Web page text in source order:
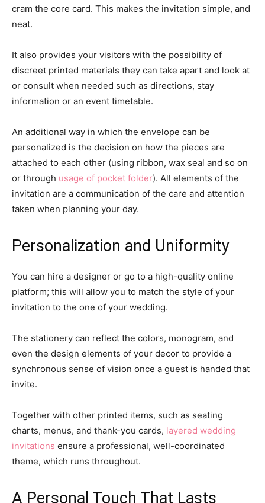
cram the core card. This makes the invitation simple, and
neat.
It also provides your visitors with the possibility of
discreet printed materials they can take apart and look at
or consult when needed such as directions, stay
information or an event timetable.
An additional way in which the envelope can be
personalized is the decision on how the pieces are
attached to each other (using ribbon, wax seal and so on
or through usage of pocket folder). All elements of the
invitation are a communication of the care and attention
taken when planning your day.
Personalization and Uniformity
You can hire a designer or go to a high-quality online
platform; this will allow you to match the style of your
invitation to the one of your wedding.
The stationery can reflect the colors, monogram, and
even the design elements of your decor to provide a
synchronous sense of vision once a guest is handed that
invite.
Together with other printed items, such as seating
charts, menus, and thank-you cards, layered wedding
invitations ensure a professional, well-coordinated
theme, which runs throughout.
A Personal Touch That Lasts